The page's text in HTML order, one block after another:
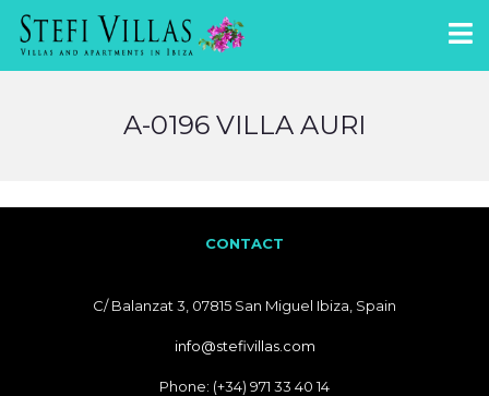
A-0196 VILLA AURI
CONTACT
C/ Balanzat 3, 07815 San Miguel Ibiza, Spain
info@stefivillas.com
Phone: (+34) 971 33 40 14